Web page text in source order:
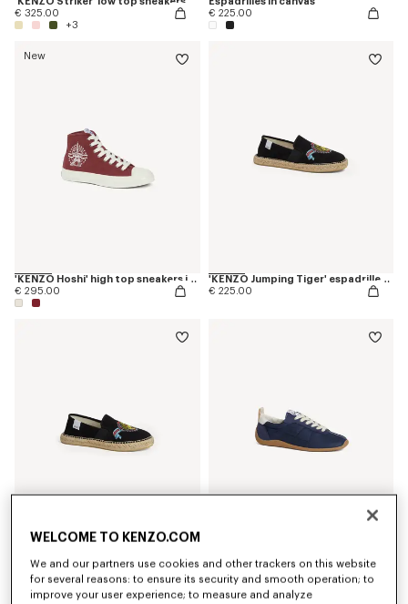
€ 325.00
+3
€ 225.00
New
'KENZO Hoshi' high top sneakers in cotton canvas
€ 295.00
'KENZO Jumping Tiger' espadrilles in canvas
€ 225.00
€ 225.00
'KENZO Striker' low top sneakers
€ 325.00
+3
WELCOME TO KENZO.COM
We and our partners use cookies and other trackers on this website
for several reasons: to ensure its security and smooth operation; to
improve your user experience; to measure and analyze